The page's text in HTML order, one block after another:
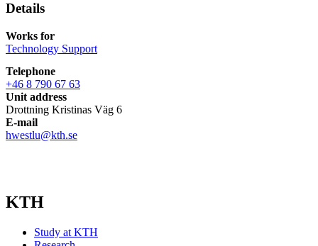
Details
Works for
Technology Support
Telephone
+46 8 790 67 63
Unit address
Drottning Kristinas Väg 6
E-mail
hwestlu@kth.se
KTH
Study at KTH